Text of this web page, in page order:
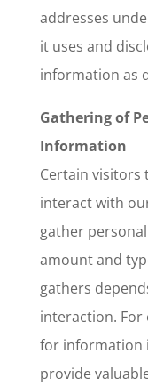
addresses
it uses and
information as
Gathering of
Information
Certain visitors
interact with
gather
amount and
gathers
interaction. For
for information
provide